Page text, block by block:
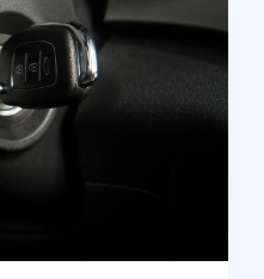
Services
Auto lockout
Trunk lockout